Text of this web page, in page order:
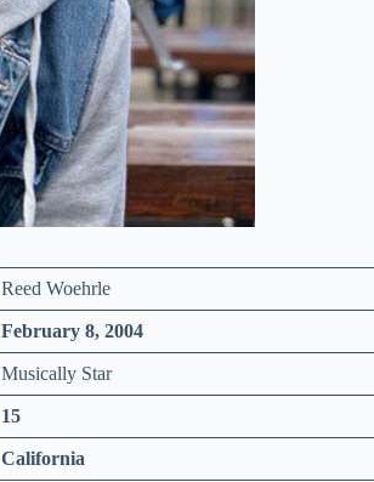
Reed Woehrle
February 8, 2004
Musically Star
15
California